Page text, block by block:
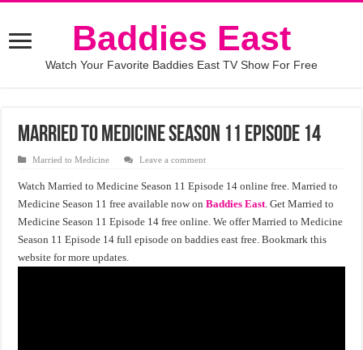
Baddies East
Watch Your Favorite Baddies East TV Show For Free
Married to Medicine Season 11 Episode 14
Married to Medicine Leave a comment
Watch Married to Medicine Season 11 Episode 14 online free. Married to
Medicine Season 11 free available now onBaddies East. Get Married to
Medicine Season 11 Episode 14 free online. We offer Married to Medicine
Season 11 Episode 14 full episode on baddies east free. Bookmark this
website for more updates.